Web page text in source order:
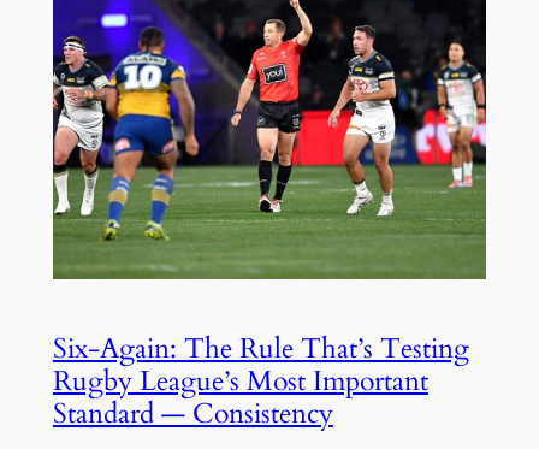
Six-Again: The Rule That’s Testing
Rugby League’s Most Important
Standard — Consistency